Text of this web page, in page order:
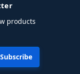
products